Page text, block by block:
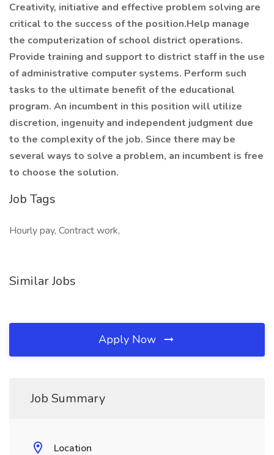
Creativity, initiative and effective problem solving are
critical to the success of the position.Help manage
the computerization of school district operations.
Provide training and support to district staff in the use
of administrative computer systems. Perform such
tasks to the ultimate benefit of the educational
program. An incumbent in this position will utilize
discretion, ingenuity and independent judgment due
to the complexity of the job. Since there may be
several ways to solve a problem, an incumbent is free
to choose the solution.
Job Tags
Hourly pay, Contract work,
Similar Jobs
Apply Now
Job Summary
Location